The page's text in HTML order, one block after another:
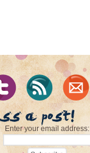
Enter your email address: